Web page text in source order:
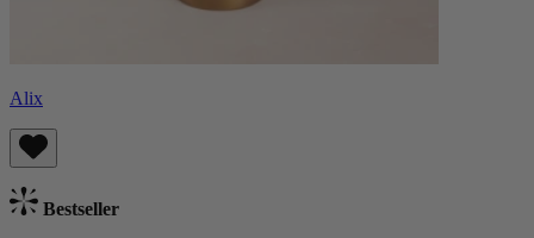
Alix
Bestseller